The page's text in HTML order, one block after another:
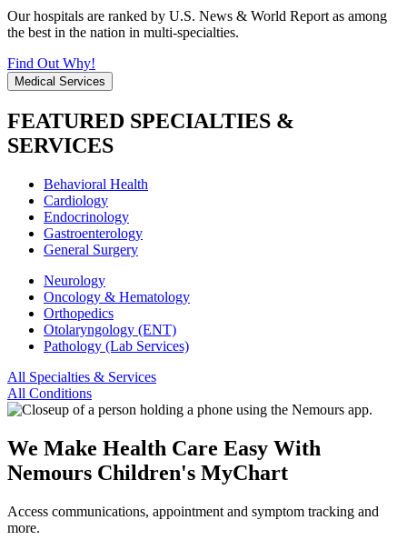
Our hospitals are ranked by U.S. News & World Report as among
the best in the nation in multi-specialties.
Find Out Why!
Medical Services
FEATURED SPECIALTIES &
SERVICES
Behavioral Health
Cardiology
Endocrinology
Gastroenterology
General Surgery
Neurology
Oncology & Hematology
Orthopedics
Otolaryngology (ENT)
Pathology (Lab Services)
All Specialties & Services
All Conditions
We Make Health Care Easy With
Nemours Children's MyChart
Access communications, appointment and symptom tracking and
more.